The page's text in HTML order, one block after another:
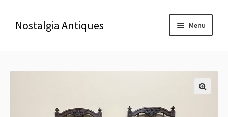
Nostalgia Antiques Menu
Home